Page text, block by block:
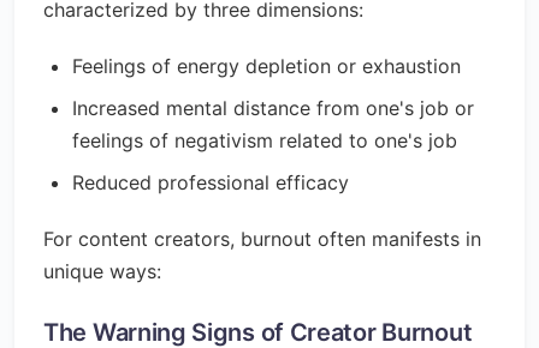
characterized by three dimensions:
Feelings of energy depletion or exhaustion
Increased mental distance from one's job or
feelings of negativism related to one's job
Reduced professional efficacy
For content creators, burnout often manifests in
unique ways:
The Warning Signs of Creator Burnout